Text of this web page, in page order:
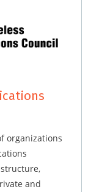
organizations
and